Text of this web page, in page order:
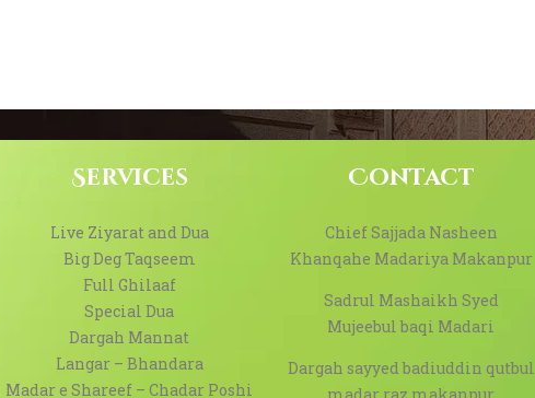
Services
Live Ziyarat and Dua
Big Deg Taqseem
Full Ghilaaf
Special Dua
Dargah Mannat
Langar – Bhandara
Madar e Shareef – Chadar Poshi
Contact
Chief Sajjada Nasheen
Khanqahe Madariya Makanpur
Sadrul Mashaikh Syed
Mujeebul baqi Madari
Dargah sayyed badiuddin qutbul